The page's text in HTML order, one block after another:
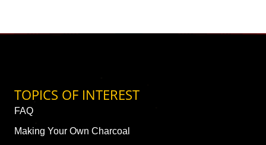
TOPICS OF INTEREST
FAQ
Making Your Own Charcoal